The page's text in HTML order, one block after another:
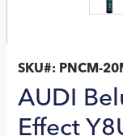
SKU#: PNCM-
AUDI
Effect